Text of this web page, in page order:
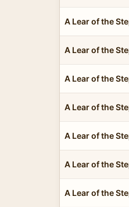
A Lear of the
A Lear of the
A Lear of the
A Lear of the
A Lear of the
A Lear of the
A Lear of the